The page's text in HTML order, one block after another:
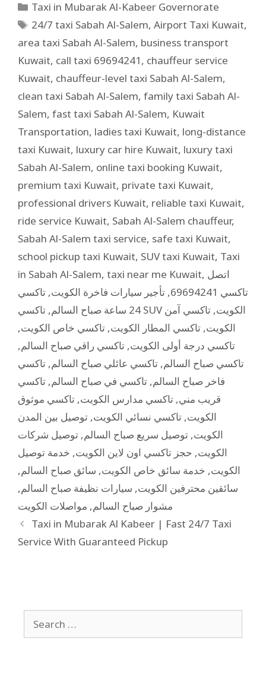
Taxi in Mubarak Al-Kabeer Governorate
24/7 taxi Sabah Al-Salem,Airport Taxi Kuwait,
area taxi Sabah Al-Salem, business transport
Kuwait, call taxi 69694241, chauffeur service
Kuwait, chauffeur-level taxi Sabah Al-Salem,
clean taxi Sabah Al-Salem, family taxi Sabah Al-
Salem, fast taxi Sabah Al-Salem, Kuwait
Transportation, ladies taxi Kuwait, long-distance
taxi Kuwait, luxury car hire Kuwait, luxury taxi
Sabah Al-Salem, online taxi booking Kuwait,
premium taxi Kuwait, private taxi Kuwait,
professional drivers Kuwait, reliable taxi Kuwait,
ride service Kuwait, Sabah Al-Salem chauffeur,
Sabah Al-Salem taxi service, safe taxi Kuwait,
school pickup taxi Kuwait, SUV taxi Kuwait, Taxi
in Sabah Al-Salem, taxi near me Kuwait, اتصل
تاكسي 69694241
, تأجير سيارات فاخرة الكويت, تاكسي
24 ساعة صباح السالم
, تاكسي SUV الكويت, تاكسي آمن
الكويت, تاكسي المطار الكويت, تاكسي خاص الكويت,
تاكسي درجة أولى الكويت, تاكسي راقي صباح السالم,
تاكسي صباح السالم, تاكسي عائلي صباح السالم, تاكسي
فاخر صباح السالم, تاكسي في صباح السالم, تاكسي
قريب مني, تاكسي مدارس الكويت, تاكسي موثوق
الكويت, تاكسي نسائي الكويت, توصيل بين المدن
الكويت, توصيل سريع صباح السالم, توصيل شركات
الكويت, حجز تاكسي اون لاين الكويت, خدمة توصيل
الكويت, خدمة سائق خاص الكويت, سائق صباح السالم,
سائقين محترفين الكويت, سيارات نظيفة صباح السالم,
مشوار صباح السالم, مواصلات الكويت
Taxi in Mubarak Al Kabeer | Fast 24/7 Taxi
Service With Guaranteed Pickup